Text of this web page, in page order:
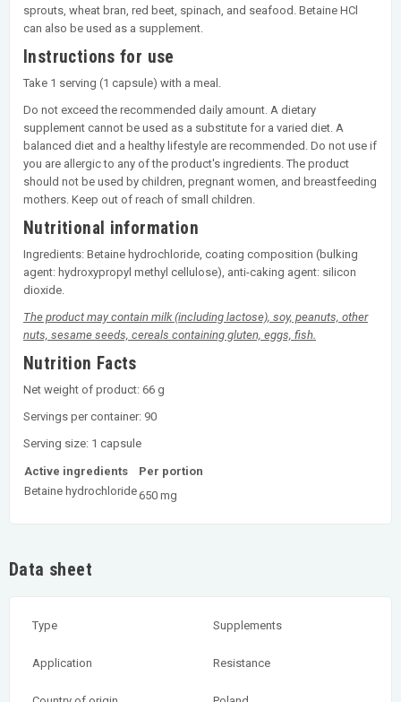
sprouts, wheat bran, red beet, spinach, and seafood. Betaine HCl
can also be used as a supplement.
Instructions for use
Take 1 serving (1 capsule) with a meal.
Do not exceed the recommended daily amount. A dietary
supplement cannot be used as a substitute for a varied diet. A
balanced diet and a healthy lifestyle are recommended. Do not use if
you are allergic to any of the product's ingredients. The product
should not be used by children, pregnant women, and breastfeeding
mothers. Keep out of reach of small children.
Nutritional information
Ingredients: Betaine hydrochloride, coating composition (bulking
agent: hydroxypropyl methyl cellulose), anti-caking agent: silicon
dioxide.
The product may contain milk (including lactose), soy, peanuts, other
nuts, sesame seeds, cereals containing gluten, eggs, fish.
Nutrition Facts
Net weight of product: 66 g
Servings per container: 90
Serving size: 1 capsule
Active ingredients
Per portion
Betaine hydrochloride650 mg
Data sheet
Type Supplements
Application Resistance